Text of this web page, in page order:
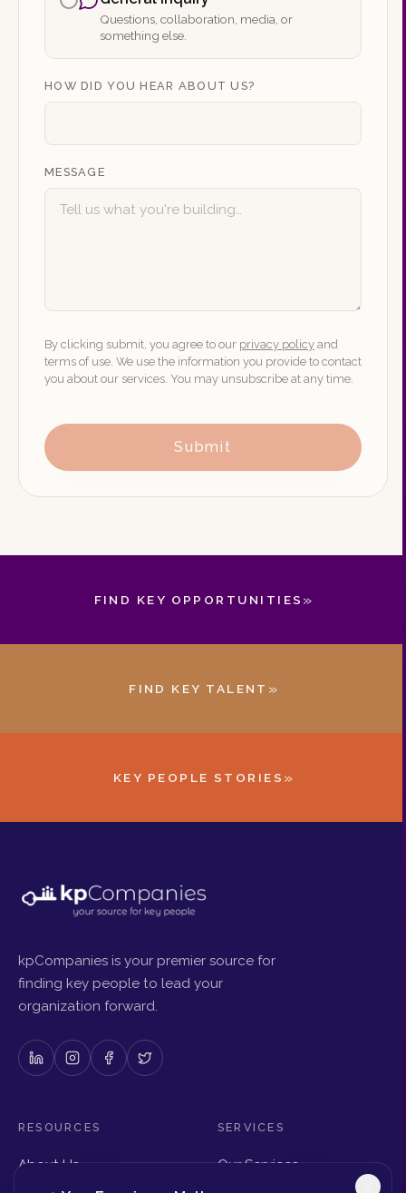
Questions, collaboration, media, or
something else.
HOW DID YOU HEAR ABOUT US?
MESSAGE
By clicking submit, you agree to our privacy policy and
terms of use. We use the information you provide to contact
you about our services. You may unsubscribe at any time.
Submit
FIND KEY OPPORTUNITIES »
FIND KEY TALENT »
KEY PEOPLE STORIES »
kpCompanies is your premier source for
finding key people to lead your
organization forward.
RESOURCES
About Us
SERVICES
Our Services